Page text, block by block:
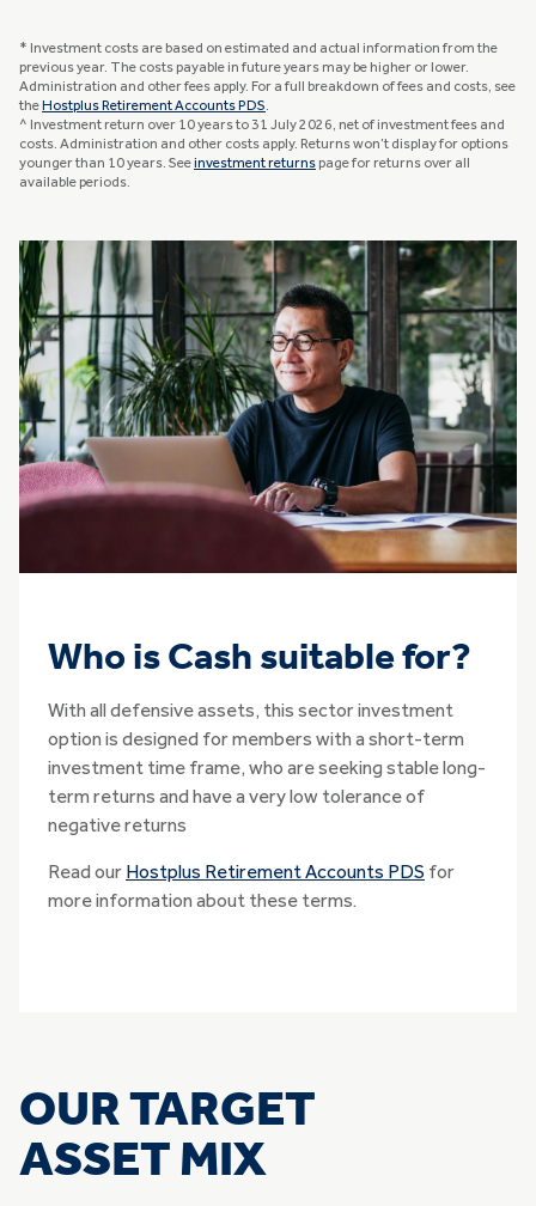
* Investment costs are based on estimated and actual information from the
previous year. The costs payable in future years may be higher or lower.
Administration and other fees apply. For a full breakdown of fees and costs, see
the Hostplus Retirement Accounts PDS.
^ Investment return over 10 years to 31 July 2026, net of investment fees and
costs. Administration and other costs apply. Returns won’t display for options
younger than 10 years. Seeinvestment returns page for returns over all
available periods.
Who is Cash suitable for?
With all defensive assets, this sector investment
option is designed for members with a short-term
investment time frame, who are seeking stable long-
term returns and have a very low tolerance of
negative returns
Read our Hostplus Retirement Accounts PDS for
more information about these terms.
OUR TARGET
ASSET MIX